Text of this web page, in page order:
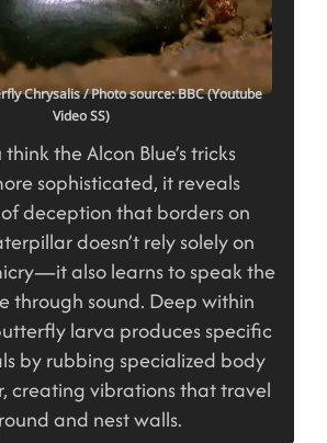
Chrysalis/ Photo source: BBC (Youtube
Video SS)
the Alcon Blue’s tricks
sophisticated, it reveals
deception that borders on
doesn’t rely solely on
also learns to speak the
through sound. Deep within
larva produces specific
by rubbing specialized body
creating vibrations that travel
and nest walls.